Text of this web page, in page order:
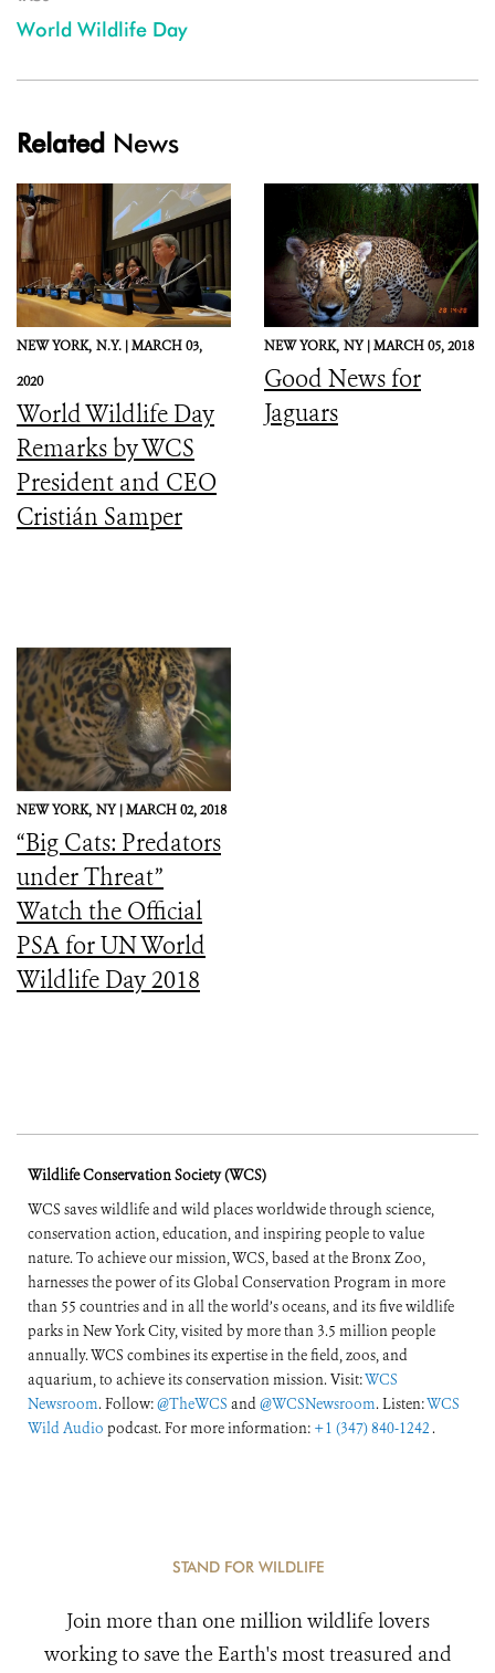
World Wildlife Day
Related News
NEW YORK, N.Y. |MARCH 03,
2020
World Wildlife Day
Remarks by WCS
President and CEO
Cristián Samper
NEW YORK, NY |MARCH 05, 2018
Good News for
Jaguars
NEW YORK, NY |MARCH 02, 2018
“Big Cats: Predators
under Threat”
Watch the Official
PSA for UN World
Wildlife Day 2018
Wildlife Conservation Society (WCS)
WCS saves wildlife and wild places worldwide through science,
conservation action, education, and inspiring people to value
nature. To achieve our mission, WCS, based at the Bronx Zoo,
harnesses the power of its Global Conservation Program in more
than 55 countries and in all the world’s oceans, and its five wildlife
parks in New York City, visited by more than 3.5 million people
annually. WCS combines its expertise in the field, zoos, and
aquarium, to achieve its conservation mission. Visit:WCS
Newsroom. Follow:@TheWCS and@WCSNewsroom. Listen:WCS
Wild Audio podcast. For more information: +1 (347) 840-1242 .
STAND FOR WILDLIFE
Join more than one million wildlife lovers
working to save the Earth's most treasured and